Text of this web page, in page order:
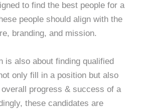
to find the best people for a
people should align with the
branding, and mission.
is also about finding qualified
only fill in a position but also
progress & success of a
these candidates are